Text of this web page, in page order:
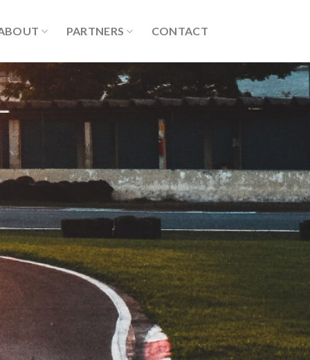
PARTNERS CONTACT